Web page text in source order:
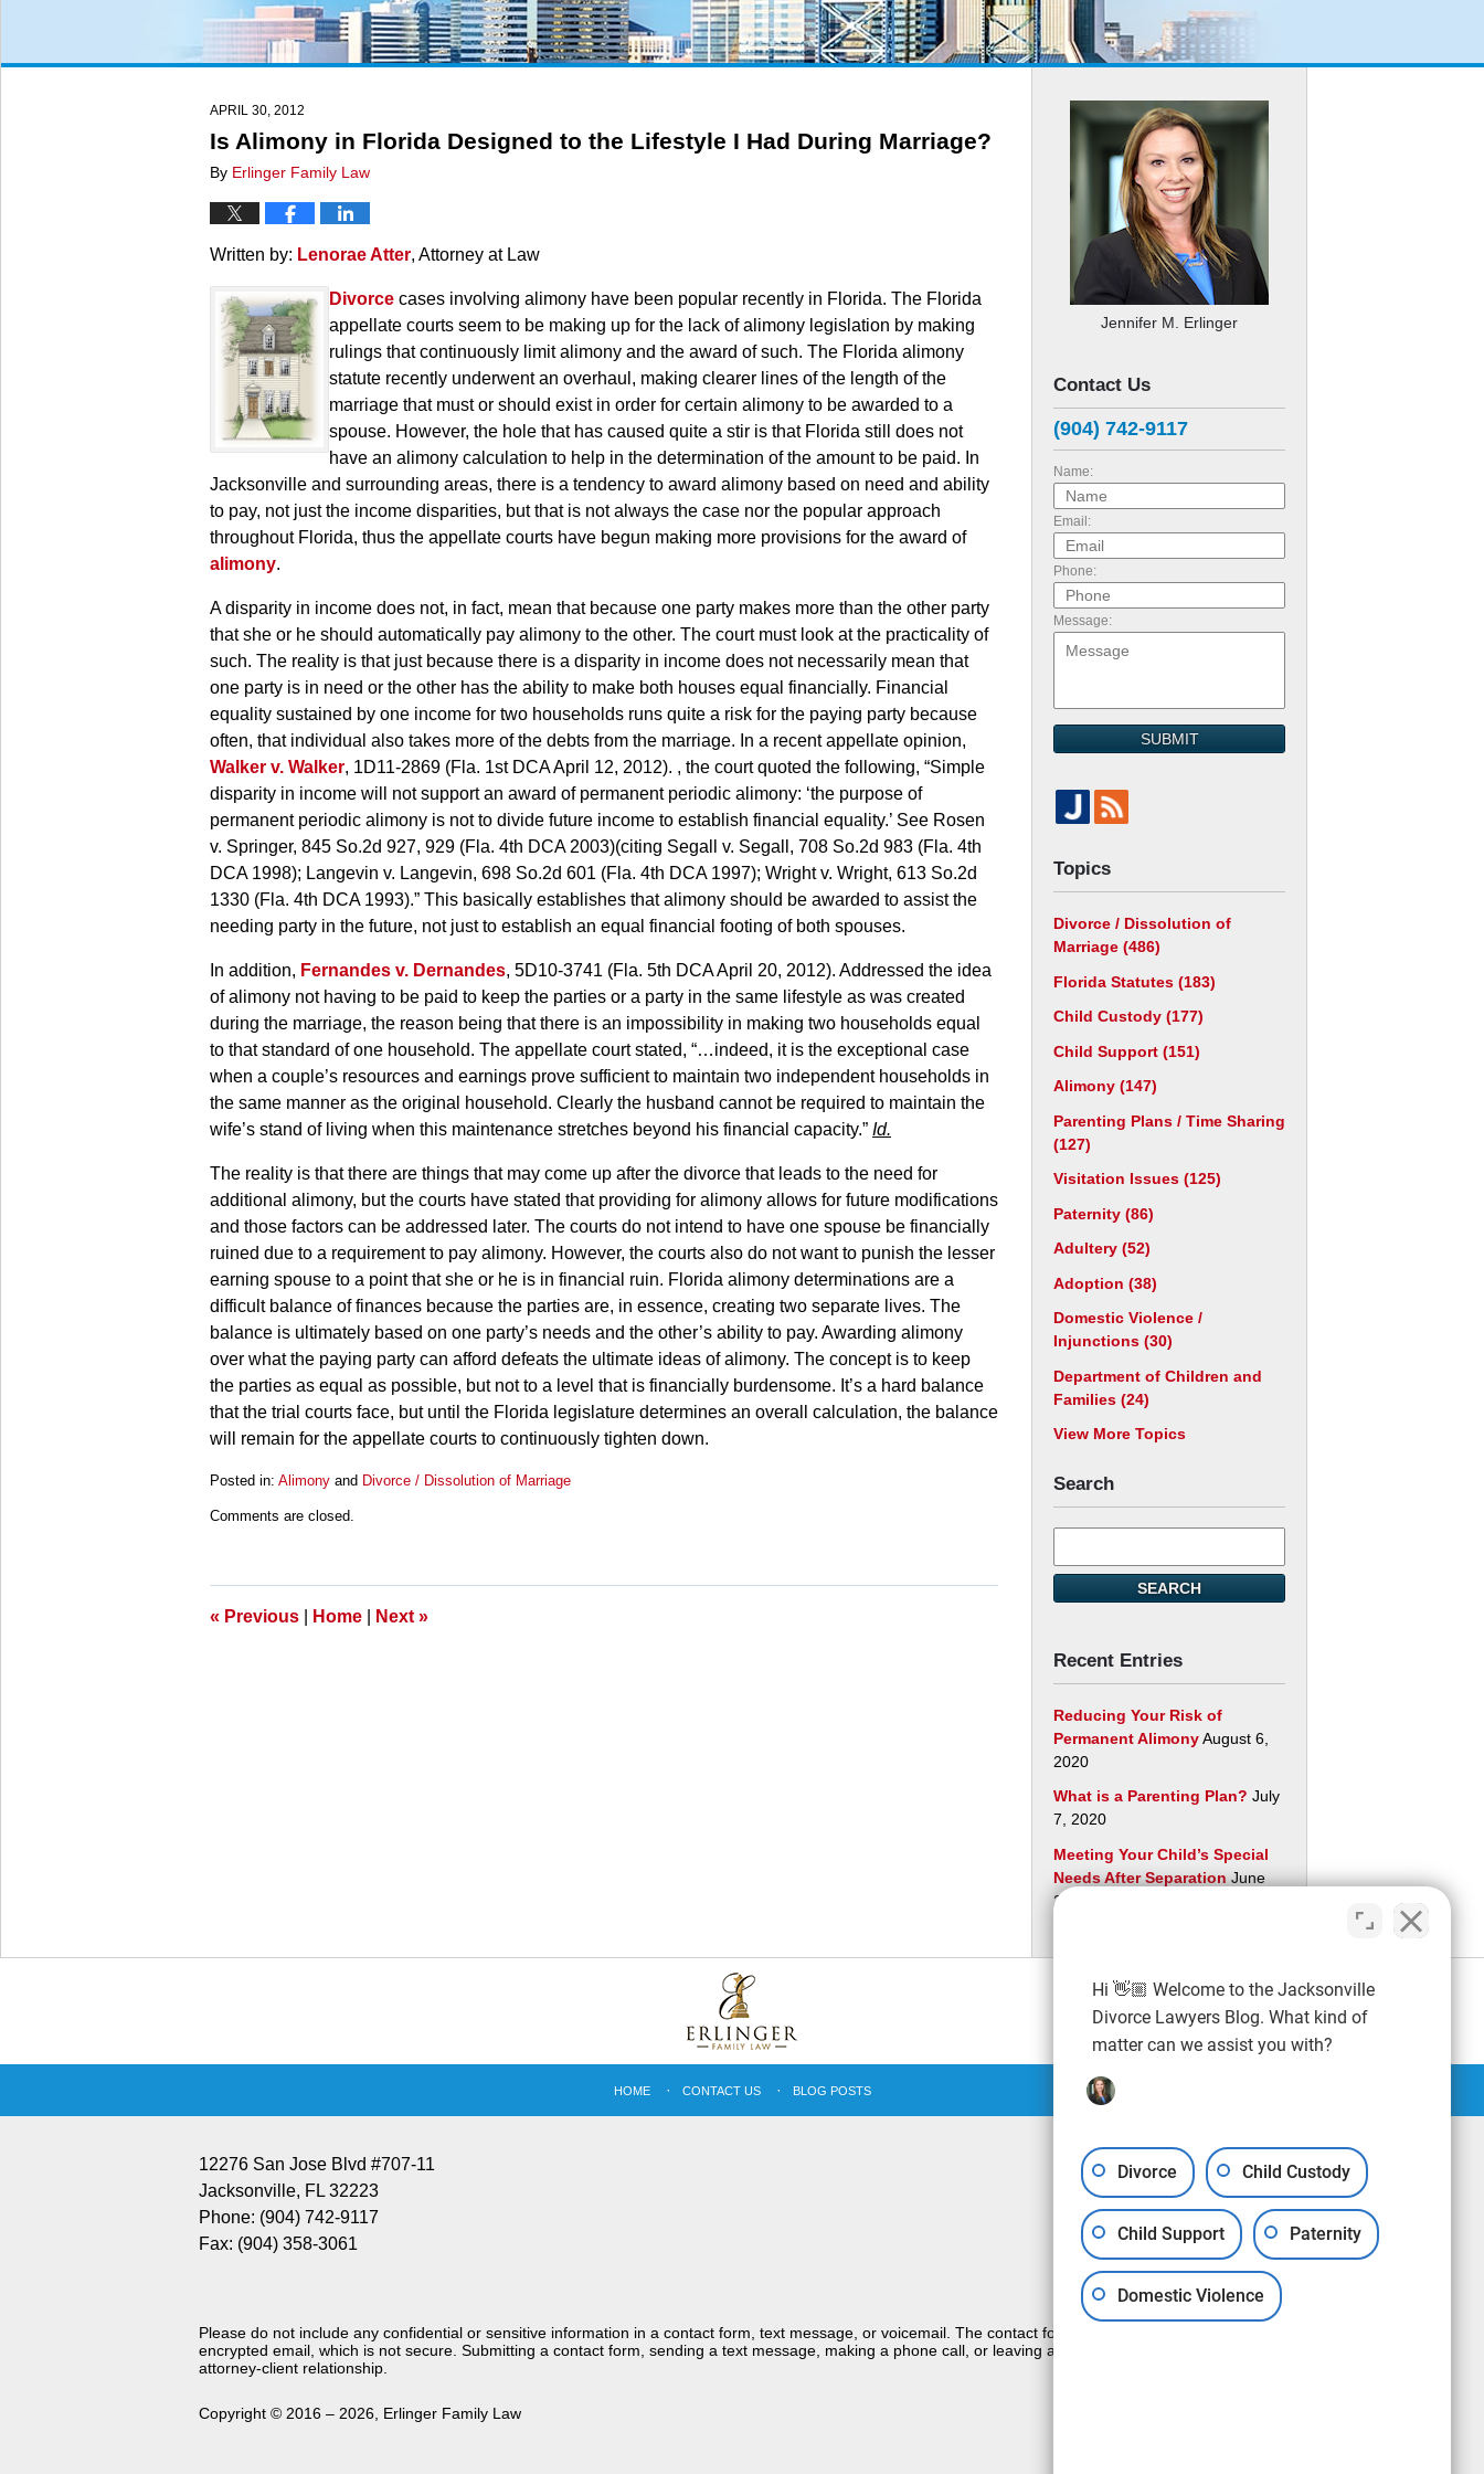
APRIL 30, 2012
Is Alimony in Florida Designed to the Lifestyle I Had During Marriage?
By Erlinger Family Law
Written by: Lenorae Atter, Attorney at Law
Divorce cases involving alimony have been popular recently in Florida. The Florida
appellate courts seem to be making up for the lack of alimony legislation by making
rulings that continuously limit alimony and the award of such. The Florida alimony
statute recently underwent an overhaul, making clearer lines of the length of the
marriage that must or should exist in order for certain alimony to be awarded to a
spouse. However, the hole that has caused quite a stir is that Florida still does not
have an alimony calculation to help in the determination of the amount to be paid. In
Jacksonville and surrounding areas, there is a tendency to award alimony based on need and ability
to pay, not just the income disparities, but that is not always the case nor the popular approach
throughout Florida, thus the appellate courts have begun making more provisions for the award of
alimony.
A disparity in income does not, in fact, mean that because one party makes more than the other party
that she or he should automatically pay alimony to the other. The court must look at the practicality of
such. The reality is that just because there is a disparity in income does not necessarily mean that
one party is in need or the other has the ability to make both houses equal financially. Financial
equality sustained by one income for two households runs quite a risk for the paying party because
often, that individual also takes more of the debts from the marriage. In a recent appellate opinion,
Walker v. Walker, 1D11-2869 (Fla. 1st DCA April 12, 2012). , the court quoted the following, “Simple
disparity in income will not support an award of permanent periodic alimony: ‘the purpose of
permanent periodic alimony is not to divide future income to establish financial equality.’ See Rosen
v. Springer, 845 So.2d 927, 929 (Fla. 4th DCA 2003)(citing Segall v. Segall, 708 So.2d 983 (Fla. 4th
DCA 1998); Langevin v. Langevin, 698 So.2d 601 (Fla. 4th DCA 1997); Wright v. Wright, 613 So.2d
1330 (Fla. 4th DCA 1993).” This basically establishes that alimony should be awarded to assist the
needing party in the future, not just to establish an equal financial footing of both spouses.
In addition, Fernandes v. Dernandes, 5D10-3741 (Fla. 5th DCA April 20, 2012). Addressed the idea
of alimony not having to be paid to keep the parties or a party in the same lifestyle as was created
during the marriage, the reason being that there is an impossibility in making two households equal
to that standard of one household. The appellate court stated, “…indeed, it is the exceptional case
when a couple’s resources and earnings prove sufficient to maintain two independent households in
the same manner as the original household. Clearly the husband cannot be required to maintain the
wife’s stand of living when this maintenance stretches beyond his financial capacity.” Id.
The reality is that there are things that may come up after the divorce that leads to the need for
additional alimony, but the courts have stated that providing for alimony allows for future modifications
and those factors can be addressed later. The courts do not intend to have one spouse be financially
ruined due to a requirement to pay alimony. However, the courts also do not want to punish the lesser
earning spouse to a point that she or he is in financial ruin. Florida alimony determinations are a
difficult balance of finances because the parties are, in essence, creating two separate lives. The
balance is ultimately based on one party’s needs and the other’s ability to pay. Awarding alimony
over what the paying party can afford defeats the ultimate ideas of alimony. The concept is to keep
the parties as equal as possible, but not to a level that is financially burdensome. It’s a hard balance
that the trial courts face, but until the Florida legislature determines an overall calculation, the balance
will remain for the appellate courts to continuously tighten down.
Posted in: Alimony and Divorce / Dissolution of Marriage
March
11:11
am
Comments are closed.
« Previous Home Next »
Jennifer M. Erlinger
Contact Us
(904) 742-9117
Name:
Email:
Phone:
Message:
SUBMIT
Topics
Divorce / Dissolution of
Marriage (486)
Florida Statutes (183)
Child Custody (177)
Child Support (151)
Alimony (147)
Parenting Plans / Time Sharing
(127)
Visitation Issues (125)
Paternity (86)
Adultery (52)
Adoption (38)
Domestic Violence /
Injunctions (30)
Department of Children and
Families (24)
View More Topics
Search
here
SEARCH
Recent Entries
Reducing Your Risk of
Permanent AlimonyAugust 6,
2020
What is a Parenting Plan? July
7, 2020
Meeting Your Child’s Special
Needs After Separation June
29, 2020
12276 San Jose Blvd #707-11
Jacksonville, FL 32223
Phone: (904) 742-9117
Fax: (904) 358-3061
HOME CONTACT US BLOG POSTS
Please do not include any confidential or sensitive information in a contact form, text message, or voicemail. The contact form sends information by non-
encrypted email, which is not secure. Submitting a contact form, sending a text message, making a phone call, or leaving a voicemail does not create an
attorney-client relationship.
Copyright © 2016 – 2026 Erlinger Family Law
Hi 👋🏼 Welcome to the Jacksonville
Divorce Lawyers Blog. What kind of
matter can we assist you with?
Divorce Child Custody
Child Support Paternity
Domestic Violence